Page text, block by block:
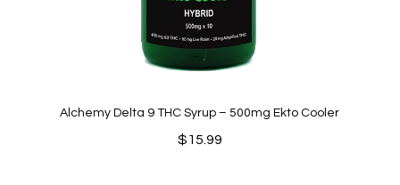
Alchemy Delta 9 THC Syrup – 500mg Ekto Cooler
$15.99